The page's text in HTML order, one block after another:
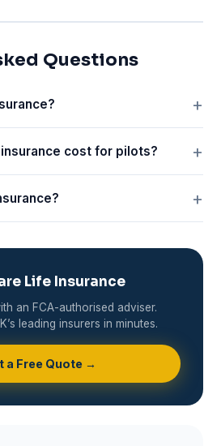
Questions
cost for pilots?
Life Insurance
an FCA-authorised adviser.
leading insurers in minutes.
a Free Quote →